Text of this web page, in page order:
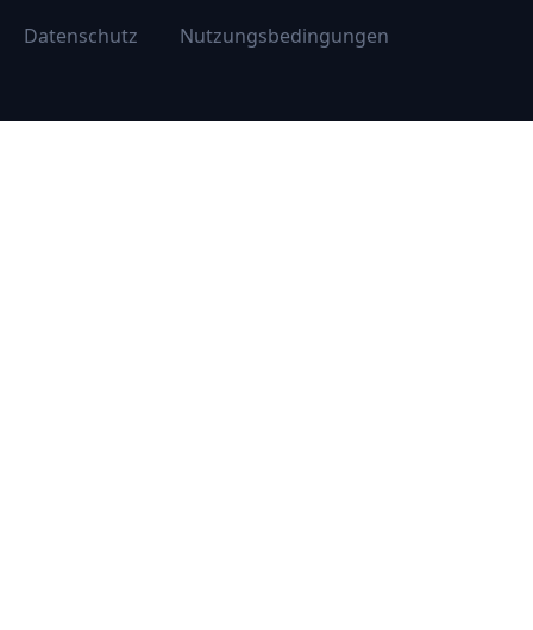
Datenschutz
Nutzungsbedingungen